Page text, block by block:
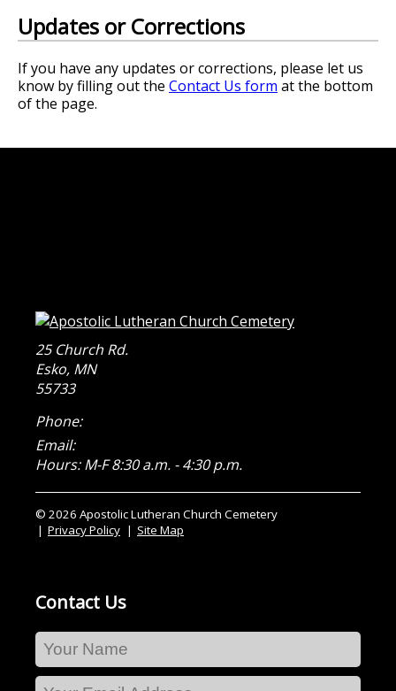
Updates or Corrections
If you have any updates or corrections, please let us
know by filling out the Contact Us form at the bottom
of the page.
25 Church Rd.
Esko, MN
55733
Phone:
Email:
Hours: M-F 8:30 a.m. - 4:30 p.m.
© 2026 Apostolic Lutheran Church Cemetery
Privacy Policy
Site Map
Contact Us